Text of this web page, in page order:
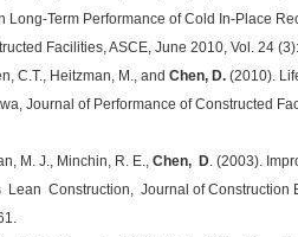
Long-Term Performance of Cold In-Place
Facilities, ASCE, June 2010, Vol. 24
C.T., Heitzman, M., and Chen, D. (2010).
Journal of Performance of Constructed
M. J., Minchin, R. E., Chen, D. (2003).
Lean Construction, Journal of Construction